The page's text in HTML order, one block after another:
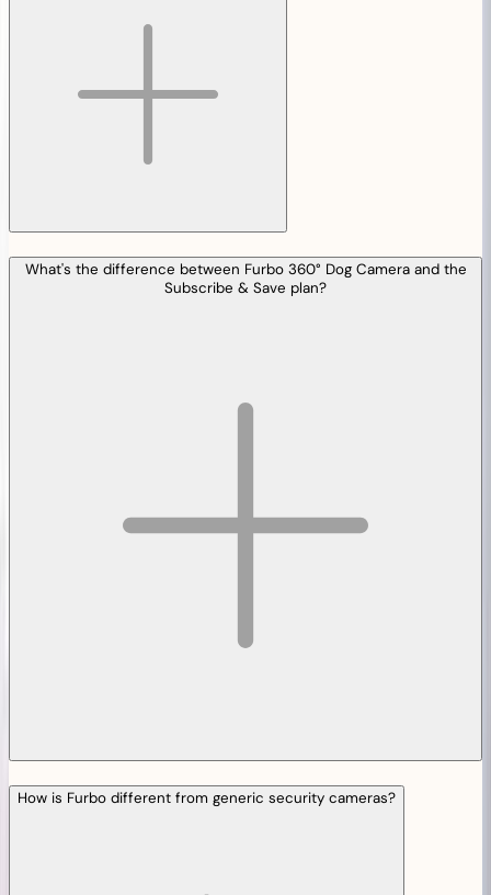
What's the difference between Furbo 360° Dog Camera and the
Subscribe & Save plan?
How is Furbo different from generic security cameras?